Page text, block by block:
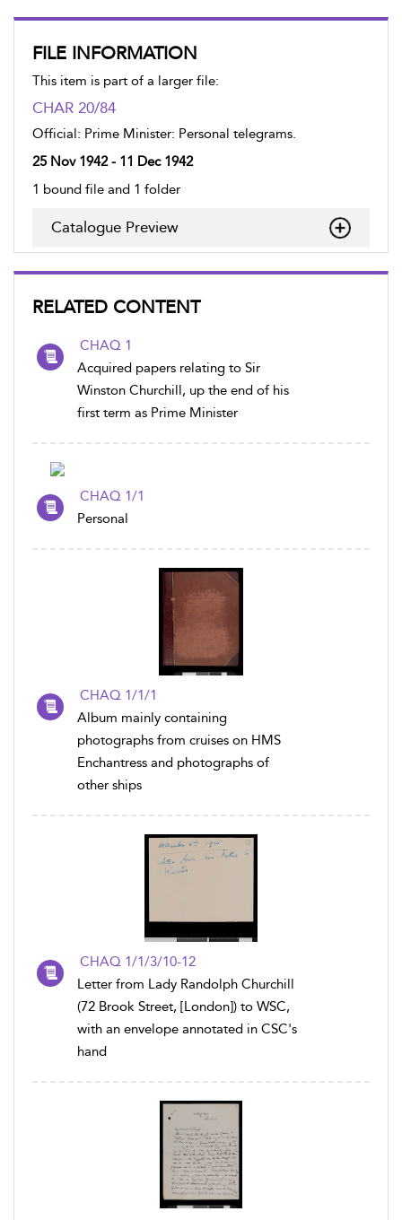
FILE INFORMATION
This item is part of a larger file:
CHAR 20/84
Official: Prime Minister: Personal telegrams.
25 Nov 1942 - 11 Dec 1942
1 bound file and 1 folder
Catalogue Preview
RELATED CONTENT
CHAQ 1
Acquired papers relating to Sir
Winston Churchill, up the end of his
first term as Prime Minister
CHAQ 1/1
Personal
CHAQ 1/1/1
Album mainly containing
photographs from cruises on HMS
Enchantress and photographs of
other ships
CHAQ 1/1/3/10-12
Letter from Lady Randolph Churchill
(72 Brook Street, [London]) to WSC,
with an envelope annotated in CSC's
hand